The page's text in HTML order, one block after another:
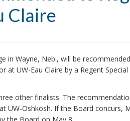
Claire
in Wayne, Neb., will be
UW-Eau Claire by a Regent
other finalists. The
Oshkosh. If the Board concurs,